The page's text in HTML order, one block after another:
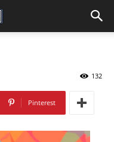
132
Pinterest